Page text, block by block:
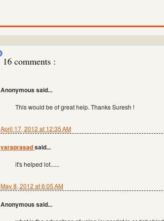
16 comments :
Anonymous said...
This would be of great help. Thanks Suresh !
April 17, 2012 at 12:35 AM
varaprasadsaid...
it's helped lot......
May 8, 2012 at 6:05 AM
Anonymous said...